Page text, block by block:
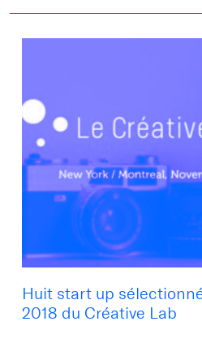
Huit start up
2018 du Créative Lab